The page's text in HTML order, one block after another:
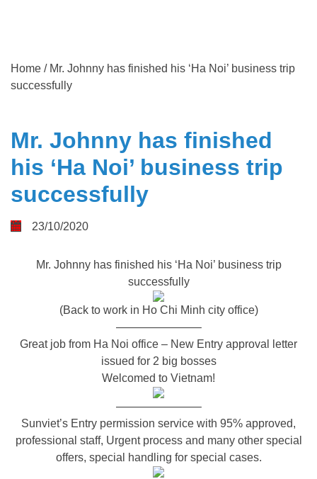
Home / Mr. Johnny has finished his ‘Ha Noi’ business trip
successfully
Mr. Johnny has finished
his ‘Ha Noi’ business trip
successfully
23/10/2020
Mr. Johnny has finished his ‘Ha Noi’ business trip
successfully
(Back to work in Ho Chi Minh city office)
———————–
Great job from Ha Noi office – New Entry approval letter
issued for 2 big bosses
Welcomed to Vietnam!
———————–
Sunviet’s Entry permission service with 95% approved,
professional staff, Urgent process and many other special
offers, special handling for special cases.